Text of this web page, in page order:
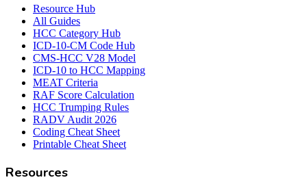
Resource Hub
All Guides
HCC Category Hub
ICD-10-CM Code Hub
CMS-HCC V28 Model
ICD-10 to HCC Mapping
MEAT Criteria
RAF Score Calculation
HCC Trumping Rules
RADV Audit 2026
Coding Cheat Sheet
Printable Cheat Sheet
Resources